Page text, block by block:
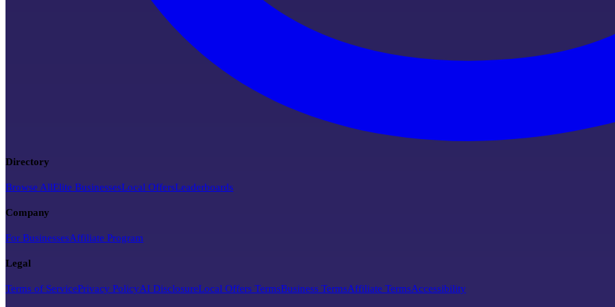
Directory
Browse AllElite BusinessesLocal OffersLeaderboards
Company
For BusinessesAffiliate Program
Legal
Terms of ServicePrivacy PolicyAI DisclosureLocal Offers TermsBusiness TermsAffiliate TermsAccessibility